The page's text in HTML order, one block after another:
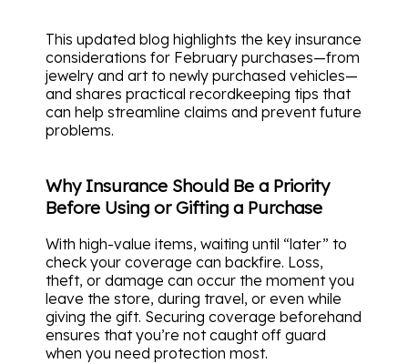
This updated blog highlights the key insurance
considerations for February purchases—from
jewelry and art to newly purchased vehicles—
and shares practical recordkeeping tips that
can help streamline claims and prevent future
problems.
Why Insurance Should Be a Priority
Before Using or Gifting a Purchase
With high-value items, waiting until “later” to
check your coverage can backfire. Loss,
theft, or damage can occur the moment you
leave the store, during travel, or even while
giving the gift. Securing coverage beforehand
ensures that you’re not caught off guard
when you need protection most.